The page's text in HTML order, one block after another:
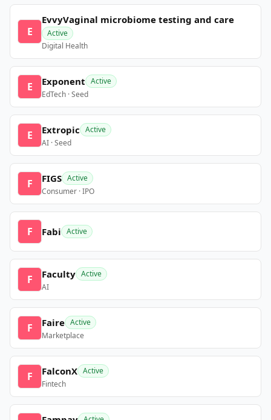
E
EvvyVaginal microbiome testing and care
Active
Digital Health
E Exponent Active
EdTech · Seed
E Extropic Active
AI · Seed
F FIGS Active
Consumer · IPO
F Fabi Active
F Faculty Active
AI
F Faire Active
Marketplace
F FalconX Active
Fintech